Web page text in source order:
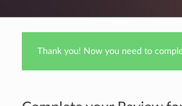
Thank you! Now you need to